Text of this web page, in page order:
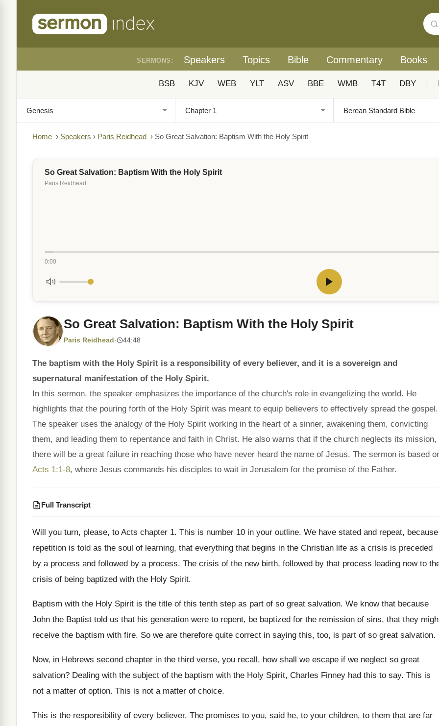
SERMONS: Speakers Topics Bible Commentary Books
BSB KJV WEB YLT ASV BBE WMB T4T DBY
Home › Speakers › Paris Reidhead › So Great Salvation: Baptism With the Holy Spirit
So Great Salvation: Baptism With the Holy Spirit
Paris Reidhead
0:00
So Great Salvation: Baptism With the Holy Spirit
Paris Reidhead · 44:48
The baptism with the Holy Spirit is a responsibility of every believer, and it is a sovereign and
supernatural manifestation of the Holy Spirit.
In this sermon, the speaker emphasizes the importance of the church's role in evangelizing the world. He
highlights that the pouring forth of the Holy Spirit was meant to equip believers to effectively spread the gospel.
The speaker uses the analogy of the Holy Spirit working in the heart of a sinner, awakening them, convicting
them, and leading them to repentance and faith in Christ. He also warns that if the church neglects its mission,
there will be a great failure in reaching those who have never heard the name of Jesus. The sermon is based
Acts 1:1-8, where Jesus commands his disciples to wait in Jerusalem for the promise of the Father.
Full Transcript
Will you turn, please, to Acts chapter 1. This is number 10 in your outline. We have stated and repeat, because
repetition is told as the soul of learning, that everything that begins in the Christian life as a crisis is preceded
by a process and followed by a process. The crisis of the new birth, followed by that process leading now to
crisis of being baptized with the Holy Spirit.
Baptism with the Holy Spirit is the title of this tenth step as part of so great salvation. We know that because
John the Baptist told us that his generation were to repent, be baptized for the remission of sins, that they
receive the baptism with fire. So we are therefore quite correct in saying this, too, is part of so great salvation.
Now, in Hebrews second chapter in the third verse, you recall, how shall we escape if we neglect so great
salvation? Dealing with the subject of the baptism with the Holy Spirit, Charles Finney had this to say. This is
not a matter of option. This is not a matter of choice.
This is the responsibility of every believer. The promises to you, said he, to your children, to them that are far